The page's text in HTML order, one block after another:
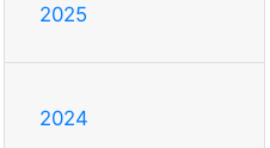
2025
2024